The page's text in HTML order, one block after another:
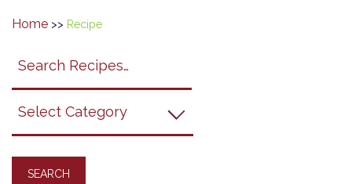
Home >> Recipe
Search
Grapes